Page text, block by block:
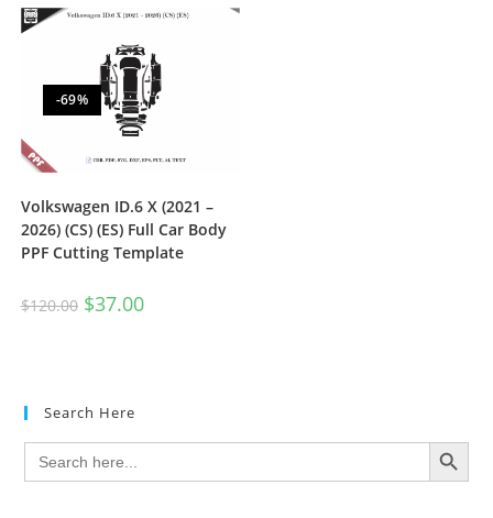
-69%
Volkswagen ID.6 X (2021 –
2026) (CS) (ES) Full Car Body
PPF Cutting Template
$120.00 $37.00
Search Here
Search
for:
SEARCH BUTTON